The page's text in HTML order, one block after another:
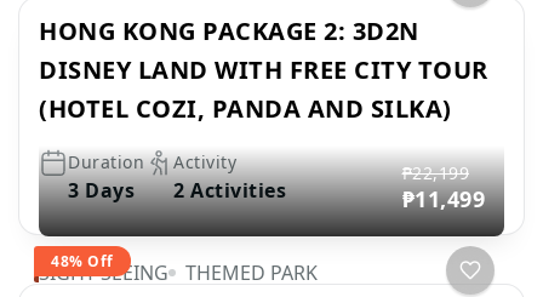
HONG KONG PACKAGE 2: 3D2N
DISNEY LAND WITH FREE CITY TOUR
(HOTEL COZI, PANDA AND SILKA)
Duration
3 Days
Activity
2 Activities
48% Off
₱22,199
₱11,499
SIGHT SEEING THEMED PARK